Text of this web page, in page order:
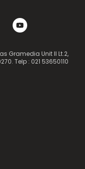
Gramedia Unit II Lt.2,
Telp : 021 53650110